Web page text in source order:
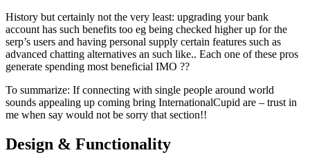
History but certainly not the very least: upgrading your bank
account has such benefits too eg being checked higher up for the
serp’s users and having personal supply certain features such as
advanced chatting alternatives an such like.. Each one of these pros
generate spending most beneficial IMO ??
To summarize: If connecting with single people around world
sounds appealing up coming bring InternationalCupid are – trust in
me when say would not be sorry that section!!
Design & Functionality